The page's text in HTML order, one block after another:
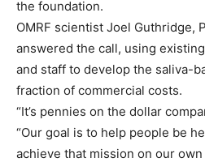
the foundation.
OMRF scientist Joel Guthridge,
answered the call, using
and staff to develop the saliva-
fraction of commercial costs.
“It’s pennies on the dollar
“Our goal is to help people be
achieve that mission on our